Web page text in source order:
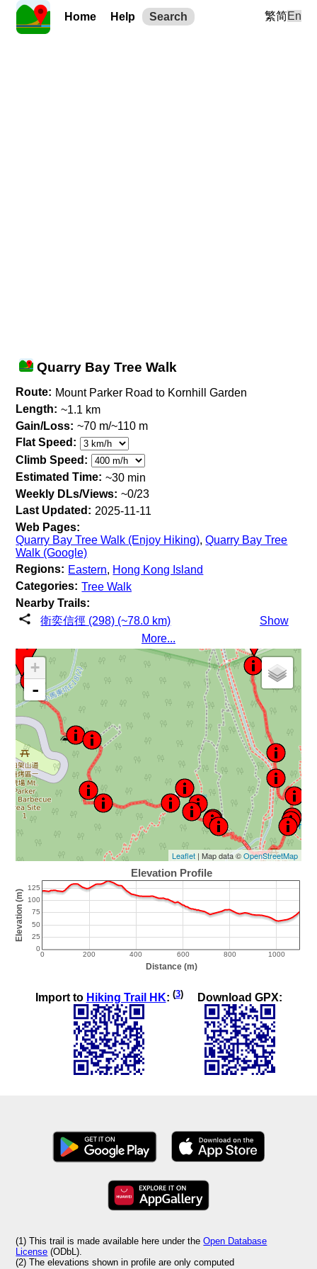
Home Help Search 繁简En
Quarry Bay Tree Walk
Route: Mount Parker Road to Kornhill Garden
Length: ~1.1 km
Gain/Loss: ~70 m/~110 m
Flat Speed:
Climb Speed:
Estimated Time: ~30 min
Weekly DLs/Views: ~0/23
Last Updated: 2025-11-11
Web Pages:
Quarry Bay Tree Walk (Enjoy Hiking),Quarry Bay Tree
Walk (Google)
Regions: Eastern, Hong Kong Island
Categories: Tree Walk
Nearby Trails:
衛奕信徑 (298) (~78.0 km)
Show
More...
+
-
Leaflet| Map data ©OpenStreetMap
Import to Hiking Trail HK: (3) Download GPX:
(1) This trail is made available here under theOpen Database
License (ODbL).
(2) The elevations shown in profile are only computed